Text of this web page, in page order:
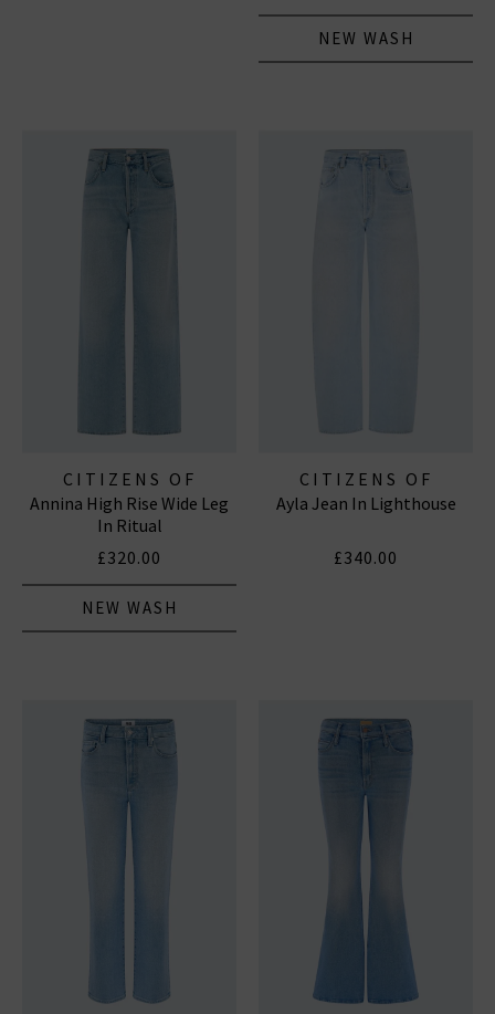
NEW WASH
CITIZENS OF
HUMANITY JEANS
Annina High Rise Wide Leg
In Ritual
£320.00
NEW WASH
CITIZENS OF
HUMANITY JEANS
Ayla Jean In Lighthouse
£340.00